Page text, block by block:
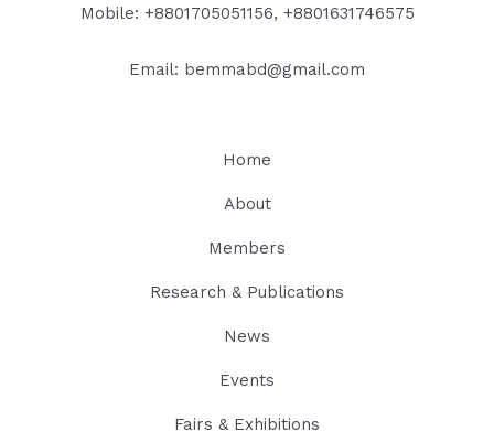
Mobile: +8801705051156, +8801631746575
Email: bemmabd@gmail.com
Home
About
Members
Research & Publications
News
Events
Fairs & Exhibitions